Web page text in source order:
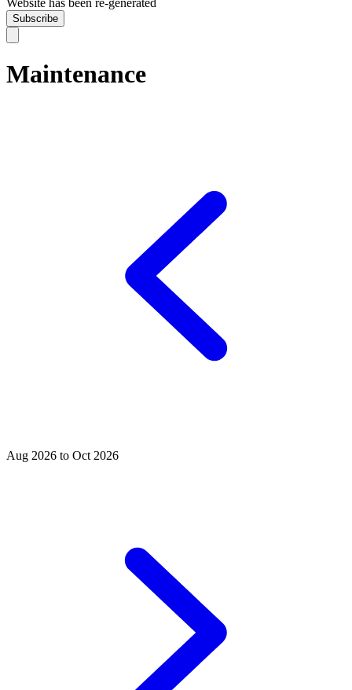
Website has been re-generated
Subscribe
Maintenance
Aug 2026 to Oct 2026